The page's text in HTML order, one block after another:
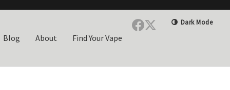
Dark Mode
Blog About Find Your Vape